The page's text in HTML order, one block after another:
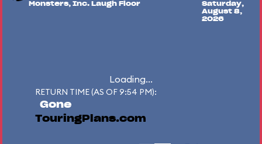
Monsters, Inc. Laugh Floor
Saturday,
August 8,
2026
Loading...
RETURN TIME (AS OF 9:54 PM):
Gone
TouringPlans.com